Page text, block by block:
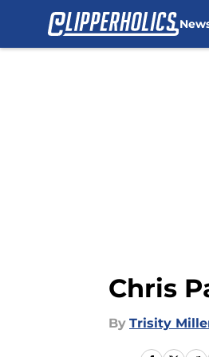
Chris
By Trisity